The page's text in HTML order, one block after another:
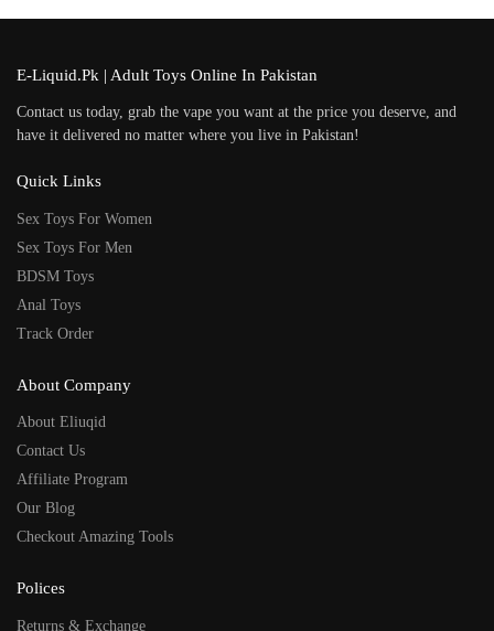
E-Liquid.Pk | Adult Toys Online In Pakistan
Contact us today, grab the vape you want at the price you deserve, and
have it delivered no matter where you live in Pakistan!
Quick Links
Sex Toys For Women
Sex Toys For Men
BDSM Toys
Anal Toys
Track Order
About Company
About Eliuqid
Contact Us
Affiliate Program
Our Blog
Checkout Amazing Tools
Polices
Returns & Exchange